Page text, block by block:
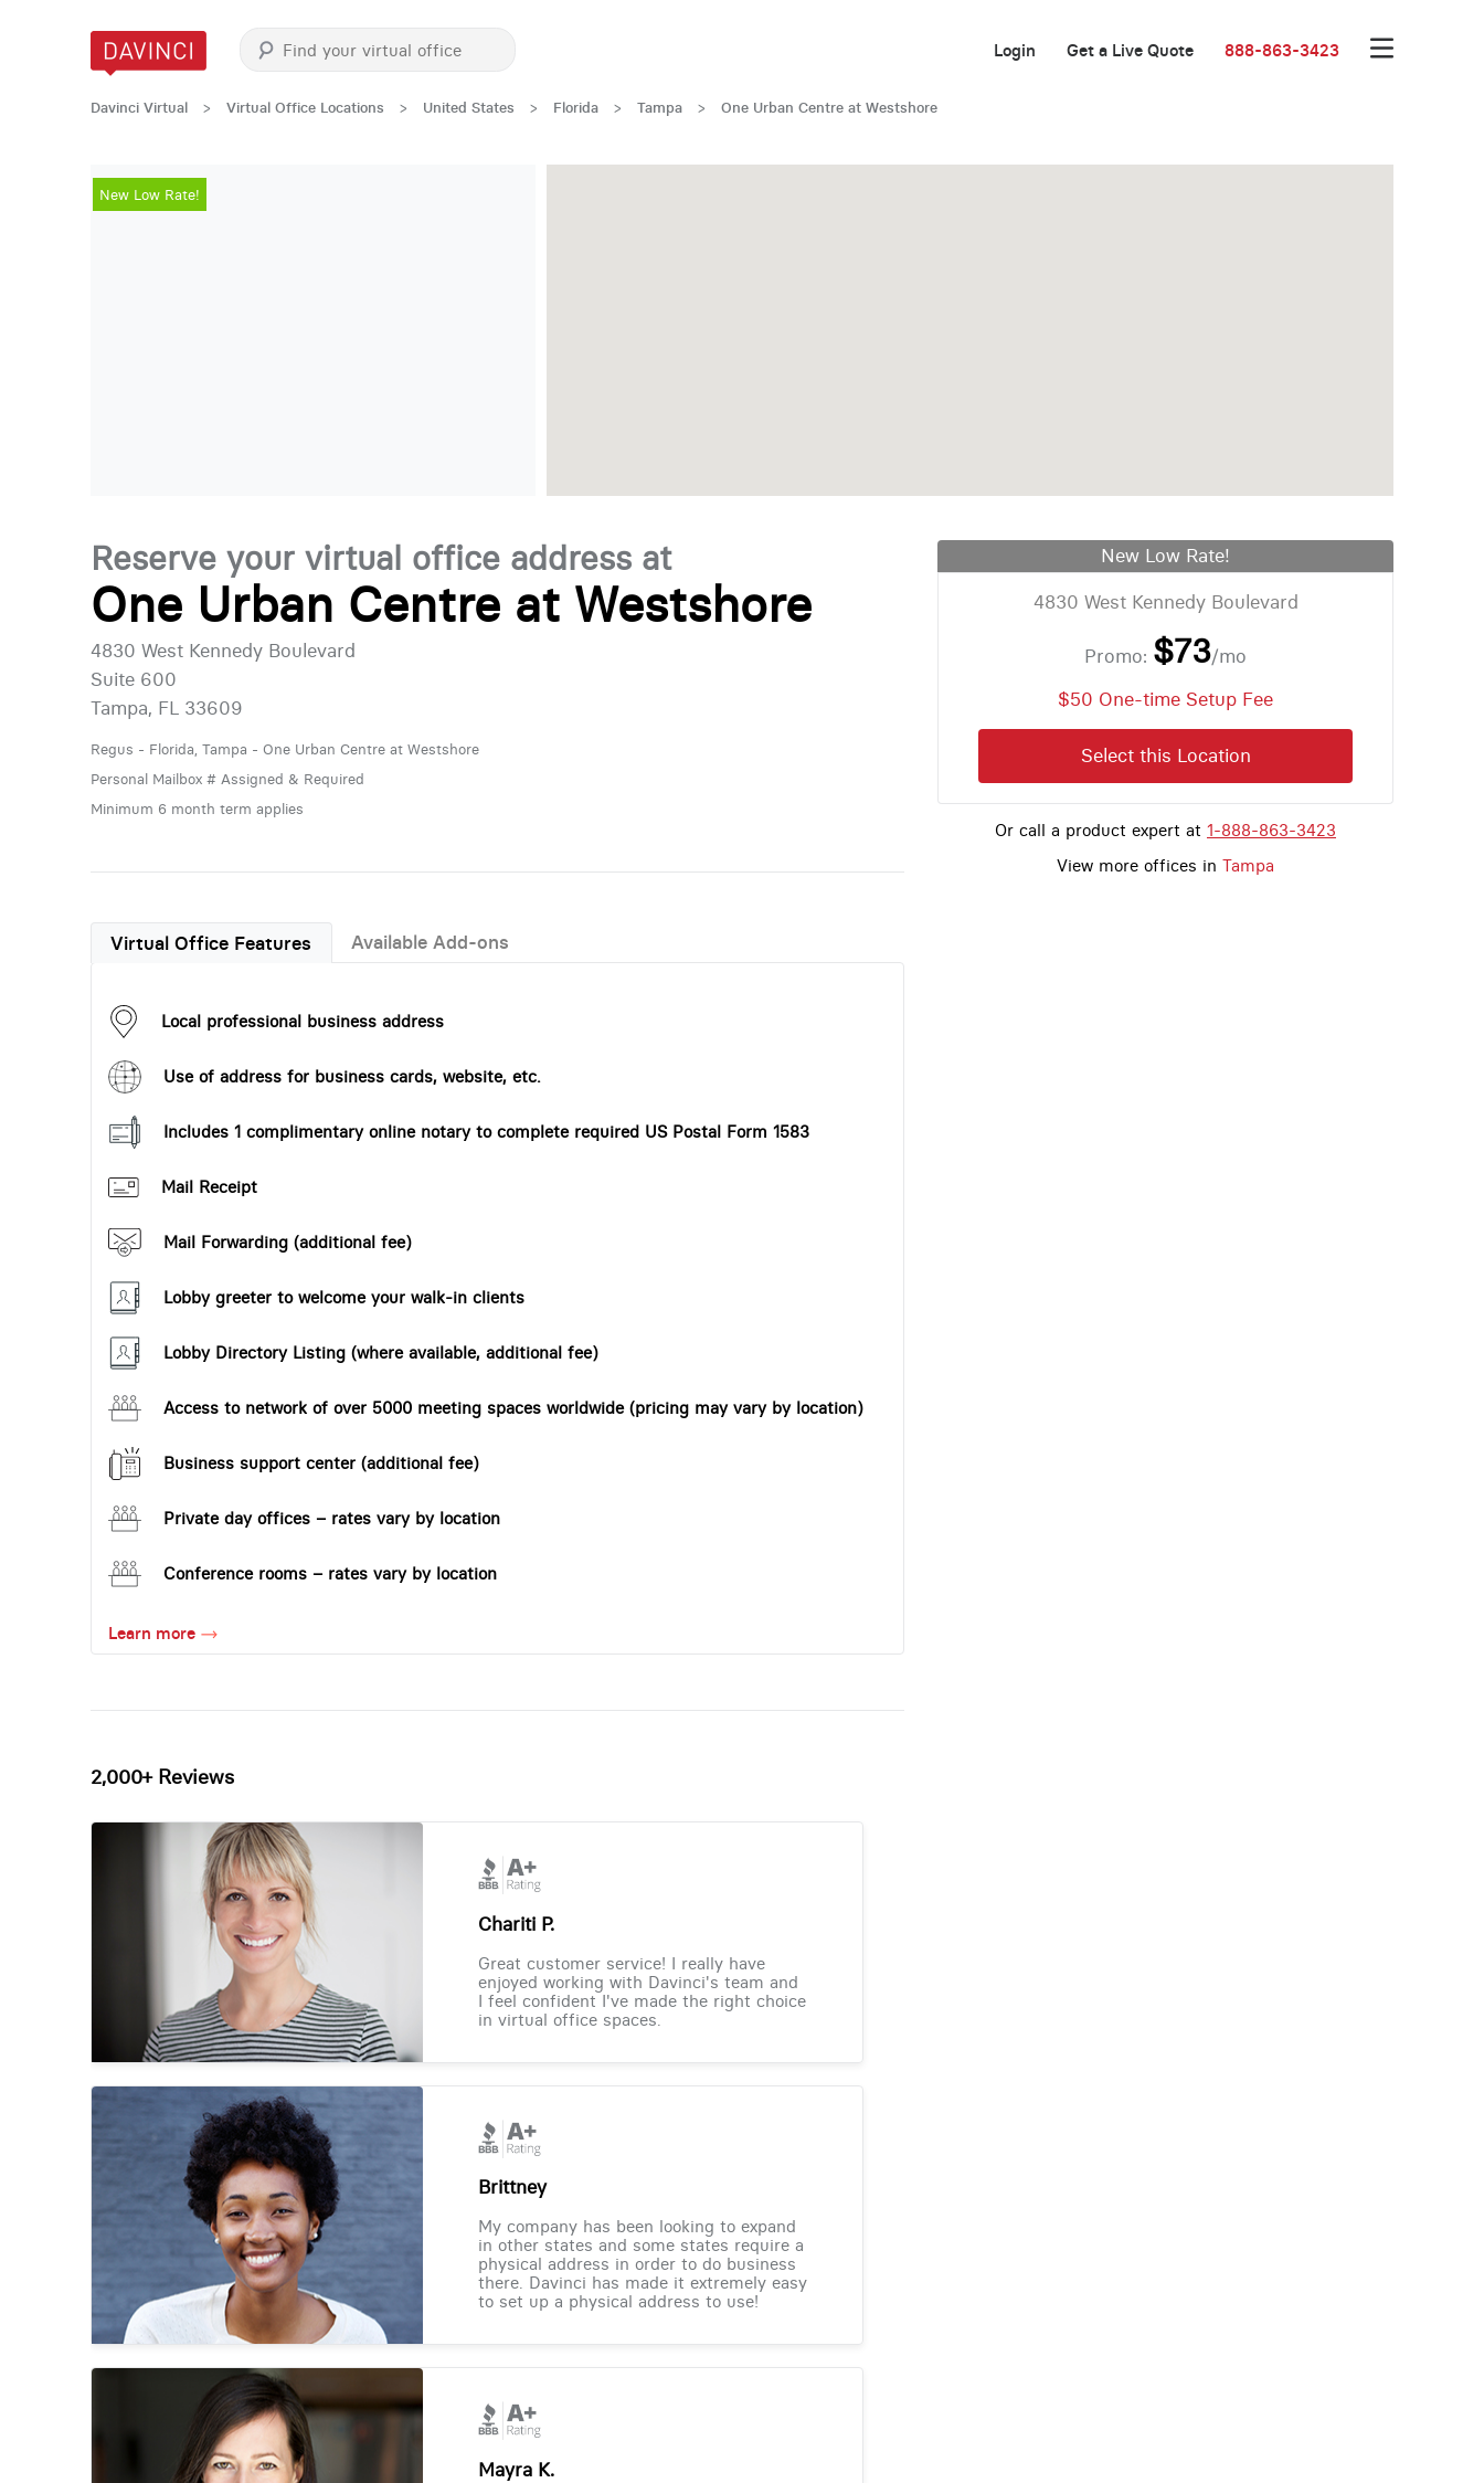
Login Get a Live Quote 888-863-3423
Davinci Virtual > Virtual Office Locations > United States > Florida > Tampa > One Urban Centre at Westshore
New Low Rate!
Reserve your virtual office address at
One Urban Centre at Westshore
4830 West Kennedy Boulevard
Suite 600
Tampa, FL 33609
Regus - Florida, Tampa - One Urban Centre at Westshore
Personal Mailbox # Assigned & Required
Minimum 6 month term applies
Virtual Office Features Available Add-ons
Local professional business address
Use of address for business cards, website, etc.
Includes 1 complimentary online notary to complete required US Postal Form 1583
Mail Receipt
Mail Forwarding (additional fee)
Lobby greeter to welcome your walk-in clients
Lobby Directory Listing (where available, additional fee)
Access to network of over 5000 meeting spaces worldwide (pricing may vary by location)
Business support center (additional fee)
Private day offices – rates vary by location
Conference rooms – rates vary by location
Learn more
2,000+ Reviews
Chariti P.
Great customer service! I really have
enjoyed working with Davinci's team and
I feel confident I've made the right choice
in virtual office spaces.
Brittney
My company has been looking to expand
in other states and some states require a
physical address in order to do business
there. Davinci has made it extremely easy
to set up a physical address to use!
Mayra K.
New Low Rate!
4830 West Kennedy Boulevard
Promo: $73/mo
$50 One-time Setup Fee
Select this Location
Or call a product expert at 1-888-863-3423
View more offices in Tampa